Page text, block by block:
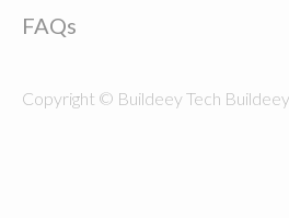
FAQs
Copyright © Buildeey Tech